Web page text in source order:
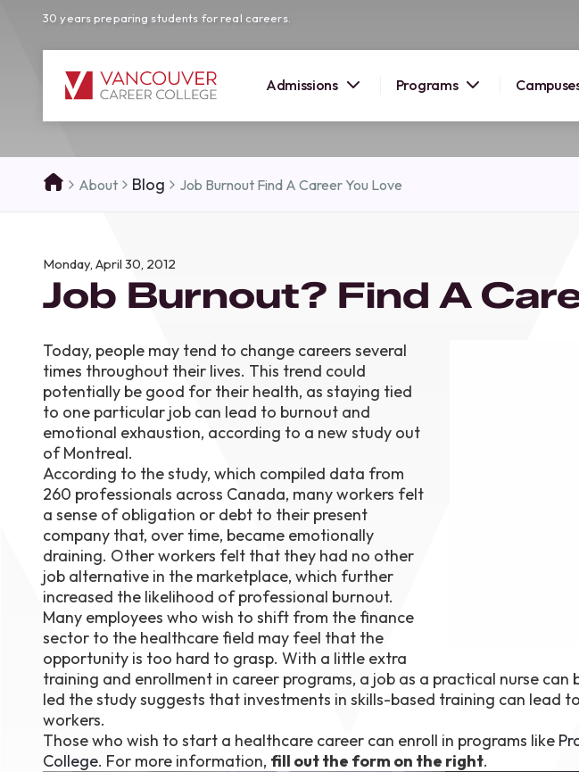
30 years preparing students for real careers.
Admissions Programs
SUMMER 2026
Join us at our Burnaby campus to explore
reach your goals. Come tour our campus and
find the right career path for you!
August 11th
4-7pm PT
Burnaby Campus
RSVP NOW
About Blog Job Burnout Find A Career You Love
Monday, April 30, 2012
Job Burnout? Find A
Today, people may tend to change careers several
times throughout their lives. This trend could
potentially be good for their health, as staying tied
to one particular job can lead to burnout and
emotional exhaustion, according to a new study out
of Montreal.
According to the study, which compiled data from
260 professionals across Canada, many workers felt
a sense of obligation or debt to their present
company that, over time, became emotionally
draining. Other workers felt that they had no other
job alternative in the marketplace, which further
increased the likelihood of professional burnout.
Many employees who wish to shift from the finance
sector to the healthcare field may feel that the
opportunity is too hard to grasp. With a little extra
training and enrollment in career programs, a job as a practical nurse
led the study suggests that investments in skills-based training can lead
workers.
Those who wish to start a healthcare career can enroll in programs like
College. For more information, fill out the form on the right.